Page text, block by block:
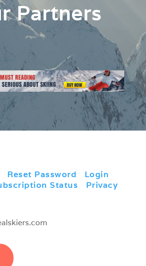
Partners
Reset Password Login
Status
Privacy